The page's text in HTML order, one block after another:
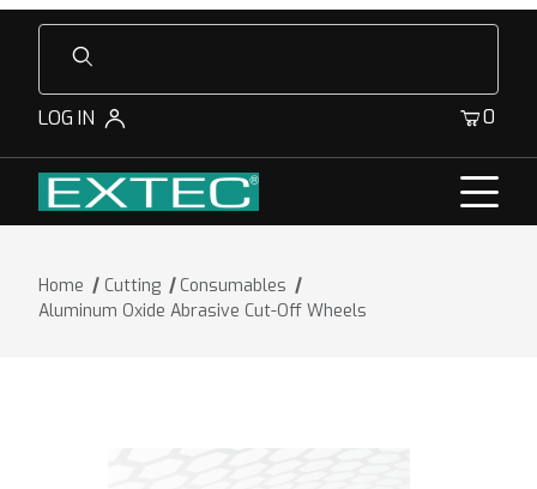
Product Search
LOG IN 0
Home Cutting
Consumables
Aluminum Oxide Abrasive Cut-Off Wheels